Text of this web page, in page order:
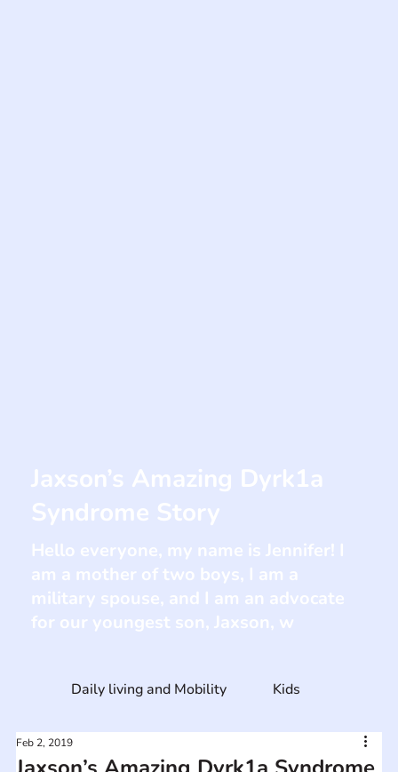
Feb 2, 2019
Daily living and Mobility Kids
Jaxson’s Amazing Dyrk1a
Syndrome Story
Hello everyone, my name is Jennifer! I
am a mother of two boys, I am a
military spouse, and I am an advocate
for our youngest son, Jaxson, w